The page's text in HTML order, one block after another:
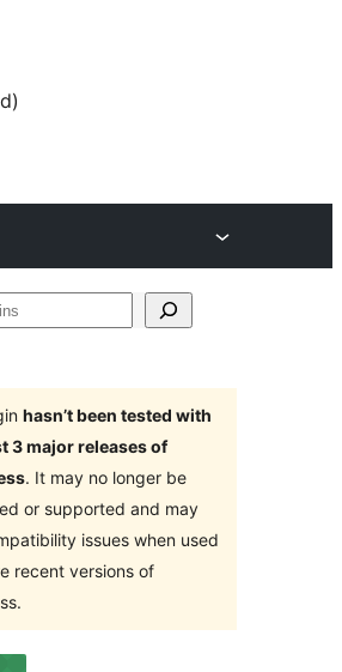
hasn’t been tested with
3 major releases of
. It may no longer be
or supported and may
issues when used
recent versions of